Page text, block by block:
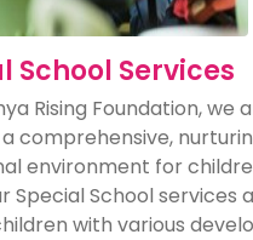
School Services
Rising Foundation, we
comprehensive,
environment for
Special School services
with various